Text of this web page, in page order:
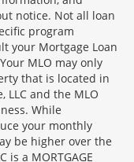
notice. Not all loan
program
your Mortgage Loan
MLO may only
that is located in
LLC and the MLO
While
your monthly
be higher over the
is a MORTGAGE